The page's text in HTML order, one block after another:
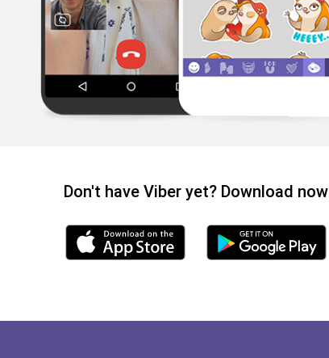
Don't have Viber yet? Download now